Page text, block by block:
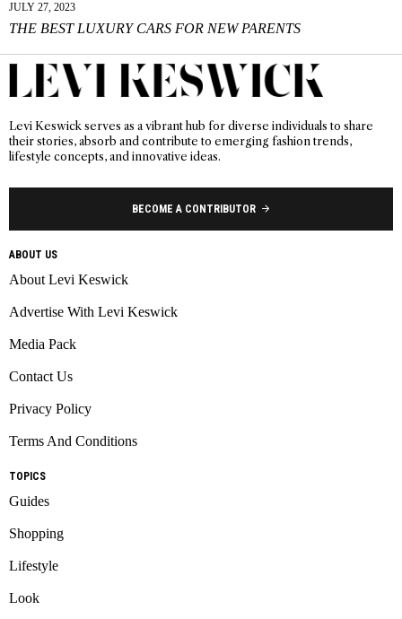
JULY 27, 2023
THE BEST LUXURY CARS FOR NEW PARENTS
Levi Keswick serves as a vibrant hub for diverse individuals to share
their stories, absorb and contribute to emerging fashion trends,
lifestyle concepts, and innovative ideas.
BECOME A CONTRIBUTOR
ABOUT US
About Levi Keswick
Advertise With Levi Keswick
Media Pack
Contact Us
Privacy Policy
Terms And Conditions
TOPICS
Guides
Shopping
Lifestyle
Look